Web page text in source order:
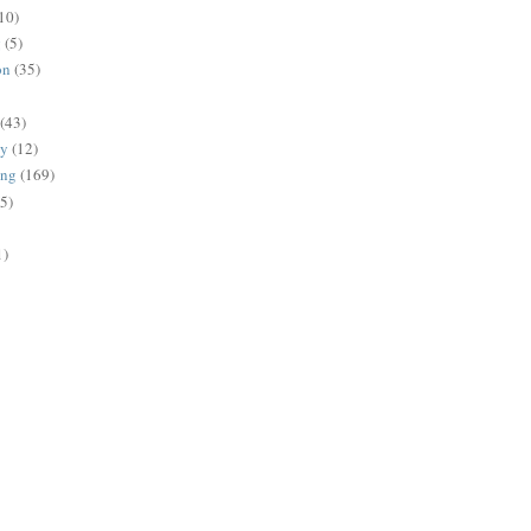
(5)
(35)
(43)
(12)
(169)